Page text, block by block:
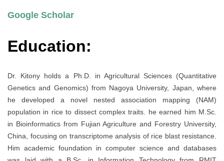
Google Scholar
Education:
Dr. Kitony holds a Ph.D. in Agricultural Sciences (Quantitative
Genetics and Genomics) from Nagoya University, Japan, where
he developed a novel nested association mapping (NAM)
population in rice to dissect complex traits. he earned him M.Sc.
in Bioinformatics from Fujian Agriculture and Forestry University,
China, focusing on transcriptome analysis of rice blast resistance.
Him academic foundation in computer science and databases